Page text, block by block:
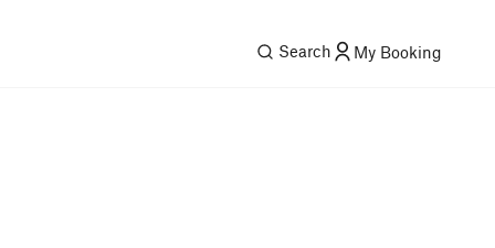
Search My Booking